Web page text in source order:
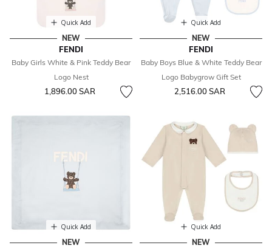
Quick Add
NEW
FENDI
Baby Girls White & Pink Teddy Bear
Logo Nest
1,896.00 SAR
Quick Add
NEW
FENDI
Baby Boys Blue & White Teddy Bear
Logo Babygrow Gift Set
2,516.00 SAR
Quick Add
NEW
Quick Add
NEW